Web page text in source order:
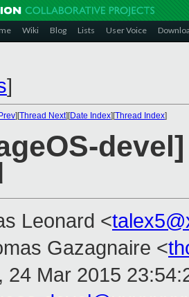
Wiki Blog Lists User Voice
]
][Thread Next][Date Index][Thread Index]
Leonard <
Gazagnaire <
24 Mar 2015